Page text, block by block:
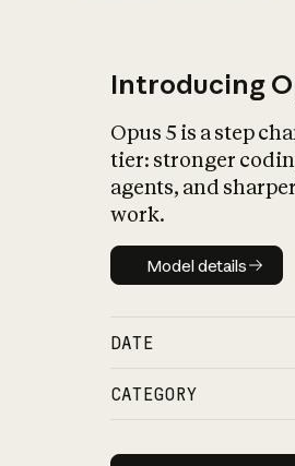
Introducing
Opus 5 is a step
tier: stronger
agents, and
work.
Model details
Model details
DATE
CATEGORY